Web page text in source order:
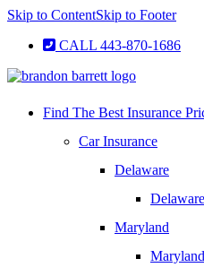
Skip to ContentSkip to Footer
CALL 443-870-1686
Find The Best Insurance
Car Insurance
Delaware
Maryland